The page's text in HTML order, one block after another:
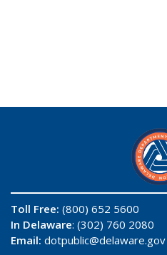
Toll Free: (800) 652 5600
In Delaware: (302) 760 2080
Email: dotpublic@delaware.gov